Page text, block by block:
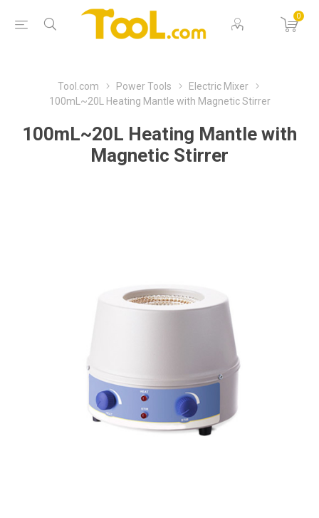
0
Tool.com Power Tools
Electric Mixer
100mL~20L Heating Mantle with Magnetic Stirrer
100mL~20L Heating Mantle with
Magnetic Stirrer